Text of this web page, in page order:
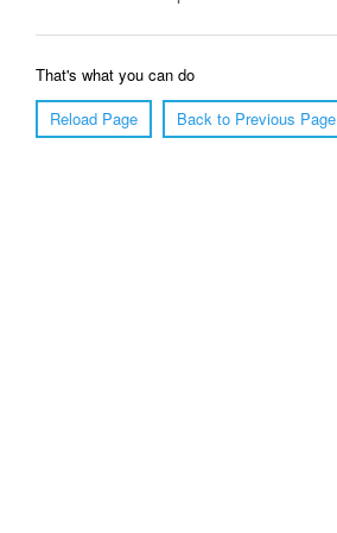
That's what you can do
Reload Page
Back to Previous Page